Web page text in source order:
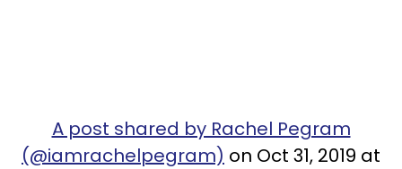
A post shared by Rachel Pegram
(@iamrachelpegram) on Oct 31, 2019 at